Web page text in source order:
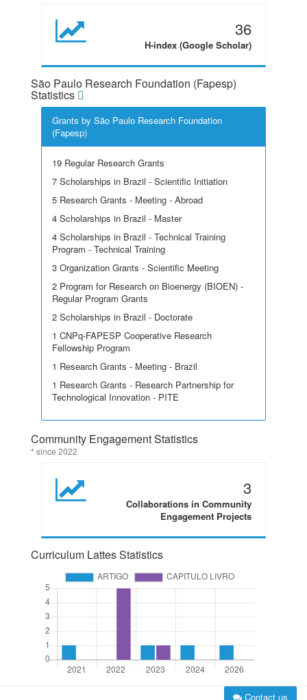
36
H-index (Google Scholar)
São Paulo Research Foundation (Fapesp)
Statistics
Grants by São Paulo Research Foundation
(Fapesp)
19 Regular Research Grants
7 Scholarships in Brazil - Scientific Initiation
5 Research Grants - Meeting - Abroad
4 Scholarships in Brazil - Master
4 Scholarships in Brazil - Technical Training
Program - Technical Training
3 Organization Grants - Scientific Meeting
2 Program for Research on Bioenergy (BIOEN) -
Regular Program Grants
2 Scholarships in Brazil - Doctorate
1 CNPq-FAPESP Cooperative Research
Fellowship Program
1 Research Grants - Meeting - Brazil
1 Research Grants - Research Partnership for
Technological Innovation - PITE
Community Engagement Statistics
* since 2022
3
Collaborations in Community
Engagement Projects
Curriculum Lattes Statistics
Contact us